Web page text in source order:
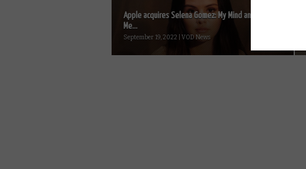
Apple acquires Selena Gomez: My Mind and
Me...
September 19, 2022 | VOD News